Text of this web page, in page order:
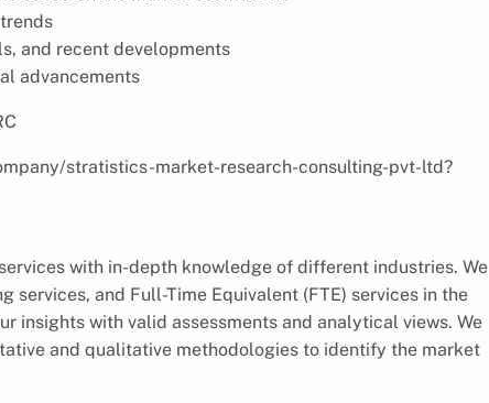
and recent developments
advancements
stratistics-market-research-consulting-pvt-ltd?
with in-depth knowledge of different industries. We
services, and Full-Time Equivalent (FTE) services in the
insights with valid assessments and analytical views. We
and qualitative methodologies to identify the market